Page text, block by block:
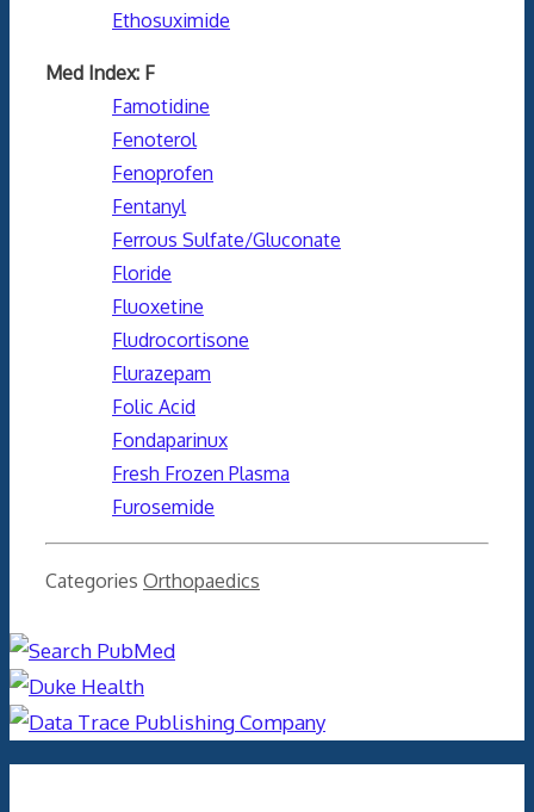
Ethosuximide
Med Index: F
Famotidine
Fenoterol
Fenoprofen
Fentanyl
Ferrous Sulfate/Gluconate
Floride
Fluoxetine
Fludrocortisone
Flurazepam
Folic Acid
Fondaparinux
Fresh Frozen Plasma
Furosemide
Categories Orthopaedics